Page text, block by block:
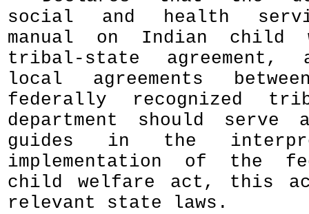
social and health
manual on Indian child
tribal-state agreement,
local agreements
federally recognized
department should serve
guides in the
implementation of the
child welfare act, this
relevant state laws.